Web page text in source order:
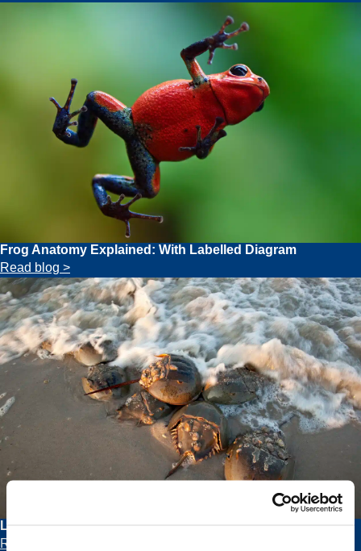
Frog Anatomy Explained: With Labelled Diagram
Read blog >
Learn all about Horseshoe Crabs and their History
Read blog >